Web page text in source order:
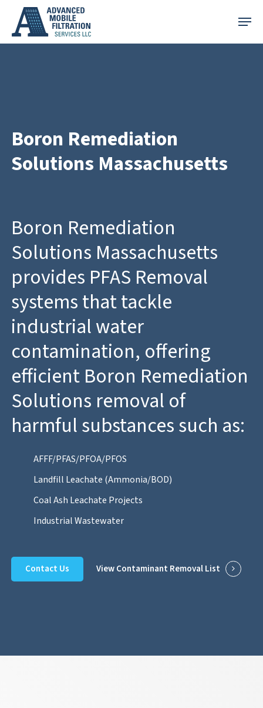
main
Menu
Boron Remediation
Solutions Massachusetts
Boron Remediation
Solutions Massachusetts
provides PFAS Removal
systems that tackle
industrial water
contamination, offering
efficient Boron Remediation
Solutions removal of
harmful substances such as:
AFFF/PFAS/PFOA/PFOS
Landfill Leachate (Ammonia/BOD)
Coal Ash Leachate Projects
Industrial Wastewater
Contact Us View Contaminant Removal List